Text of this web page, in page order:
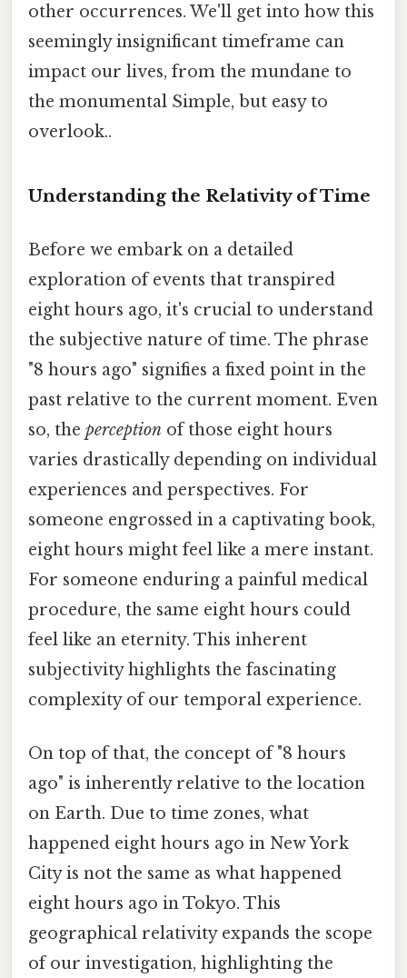
other occurrences. We'll get into how this
seemingly insignificant timeframe can
impact our lives, from the mundane to
the monumental Simple, but easy to
overlook..
Understanding the Relativity of Time
Before we embark on a detailed
exploration of events that transpired
eight hours ago, it's crucial to understand
the subjective nature of time. The phrase
"8 hours ago" signifies a fixed point in the
past relative to the current moment. Even
so, the perception of those eight hours
varies drastically depending on individual
experiences and perspectives. For
someone engrossed in a captivating book,
eight hours might feel like a mere instant.
For someone enduring a painful medical
procedure, the same eight hours could
feel like an eternity. This inherent
subjectivity highlights the fascinating
complexity of our temporal experience.
On top of that, the concept of "8 hours
ago" is inherently relative to the location
on Earth. Due to time zones, what
happened eight hours ago in New York
City is not the same as what happened
eight hours ago in Tokyo. This
geographical relativity expands the scope
of our investigation, highlighting the